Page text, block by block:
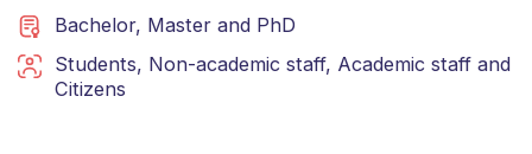
Bachelor, Masterand PhD
Students, Non-academic staff, Academic staffand
Citizens